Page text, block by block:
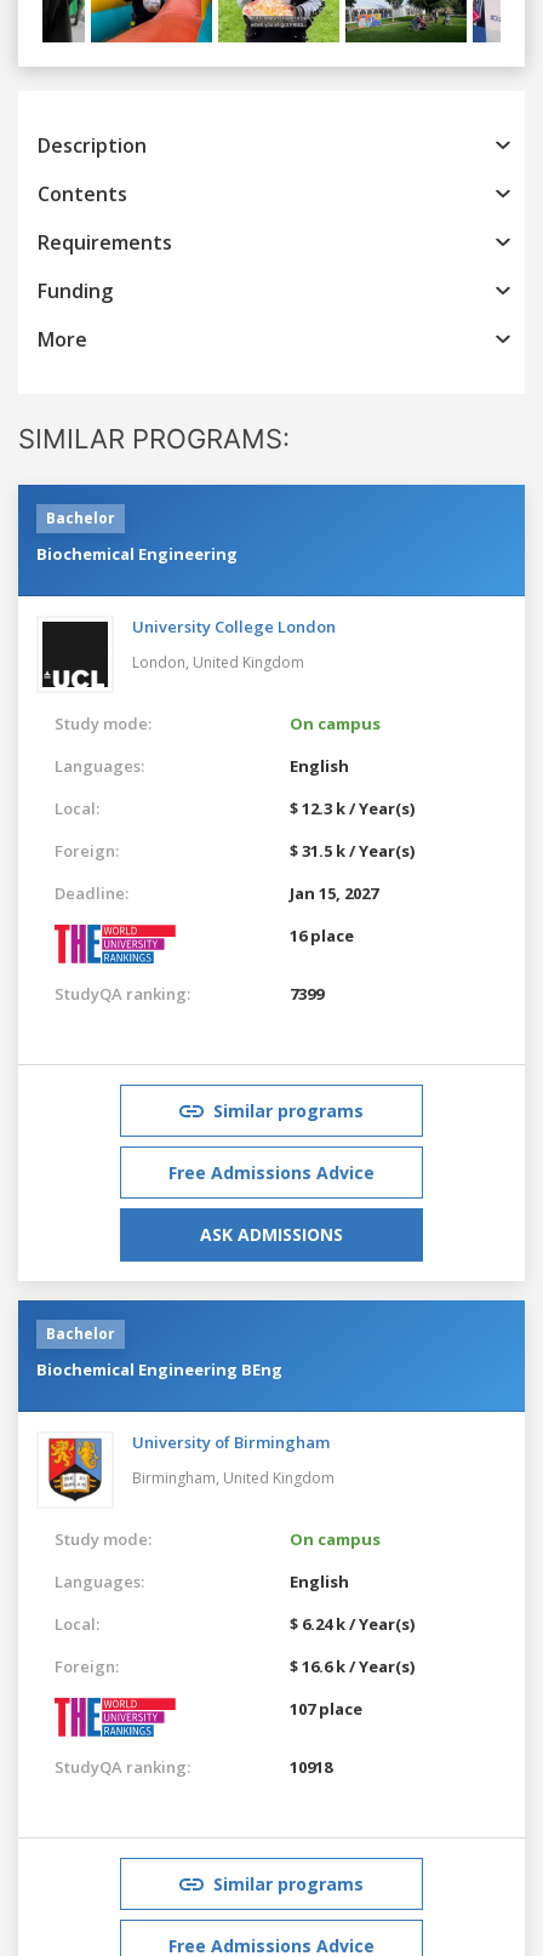
Previous
Description
Contents
Requirements
Funding
More
SIMILAR PROGRAMS:
Bachelor
Biochemical Engineering
University College London
London, United Kingdom
Study mode:
On campus
Languages:
English
Local:
$ 12.3 k / Year(s)
Foreign:
$ 31.5 k / Year(s)
Deadline:
Jan 15, 2027
16 place
StudyQA ranking: 7399
Similar programs
Free Admissions Advice
ASK ADMISSIONS
Bachelor
Biochemical Engineering BEng
University of Birmingham
Birmingham, United Kingdom
Study mode:
On campus
Languages:
English
Local:
$ 6.24 k / Year(s)
Foreign:
$ 16.6 k / Year(s)
107 place
StudyQA ranking: 10918
Similar programs
Free Admissions Advice